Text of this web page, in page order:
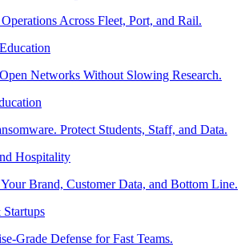
Across Fleet, Port, and Rail.
Networks Without Slowing Research.
Protect Students, Staff, and Data.
Hospitality
Brand, Customer Data, and Bottom Line.
Grade Defense for Fast Teams.